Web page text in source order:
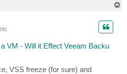
VM - Will it Effect Veeam Backu
VSS freeze (for sure) and